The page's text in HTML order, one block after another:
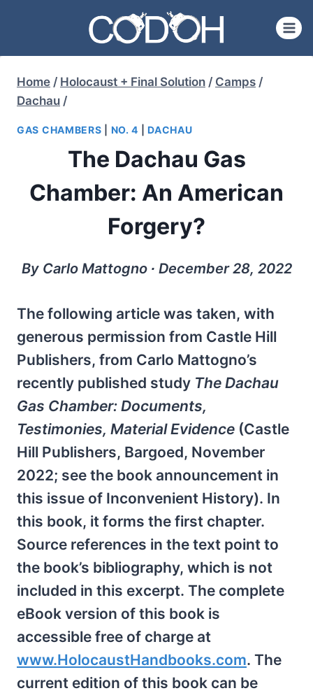
content
Home / Holocaust + Final Solution / Camps /
Dachau /
GAS CHAMBERS NO. 4 |DACHAU
The Dachau Gas
Chamber: An American
Forgery?
By Carlo Mattogno ∙ December 28, 2022
The following article was taken, with
generous permission from Castle Hill
Publishers, from Carlo Mattogno’s
recently published study The Dachau
Gas Chamber: Documents,
Testimonies, Material Evidence (Castle
Hill Publishers, Bargoed, November
2022; see the book announcement in
this issue of Inconvenient History). In
this book, it forms the first chapter.
Source references in the text point to
the book’s bibliography, which is not
included in this excerpt. The complete
eBook version of this book is
accessible free of charge at
www.HolocaustHandbooks.com. The
current edition of this book can be